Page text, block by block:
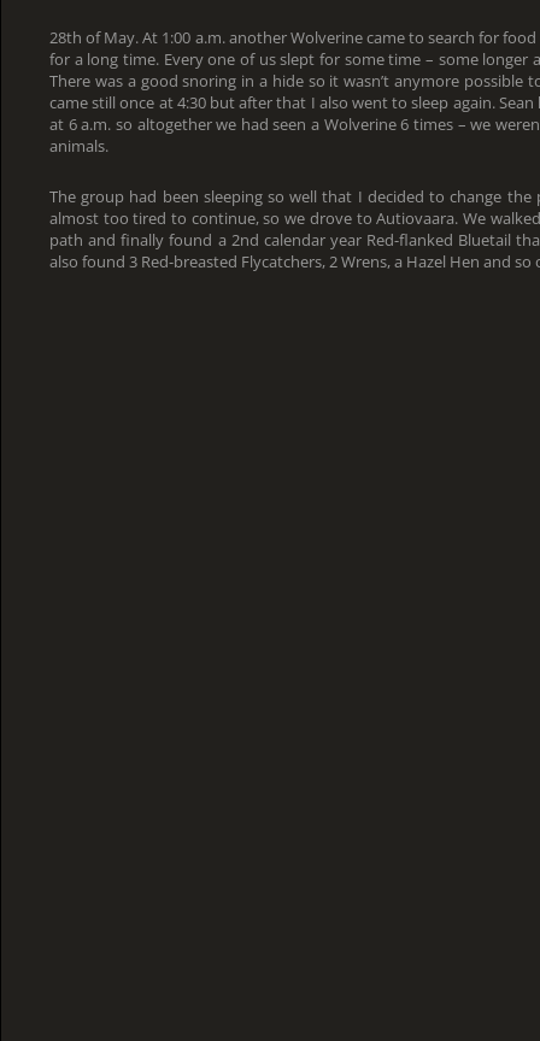
28th of May. At 1:00 a.m. another Wolverine came to search for
for a long time. Every one of us slept for some time – some longer
There was a good snoring in a hide so it wasn’t anymore possible
came still once at 4:30 but after that I also went to sleep again.
at 6 a.m. so altogether we had seen a Wolverine 6 times – we
animals.
The group had been sleeping so well that I decided to change the
almost too tired to continue, so we drove to Autiovaara. We
path and finally found a 2nd calendar year Red-flanked Bluetail
also found 3 Red-breasted Flycatchers, 2 Wrens, a Hazel Hen and so